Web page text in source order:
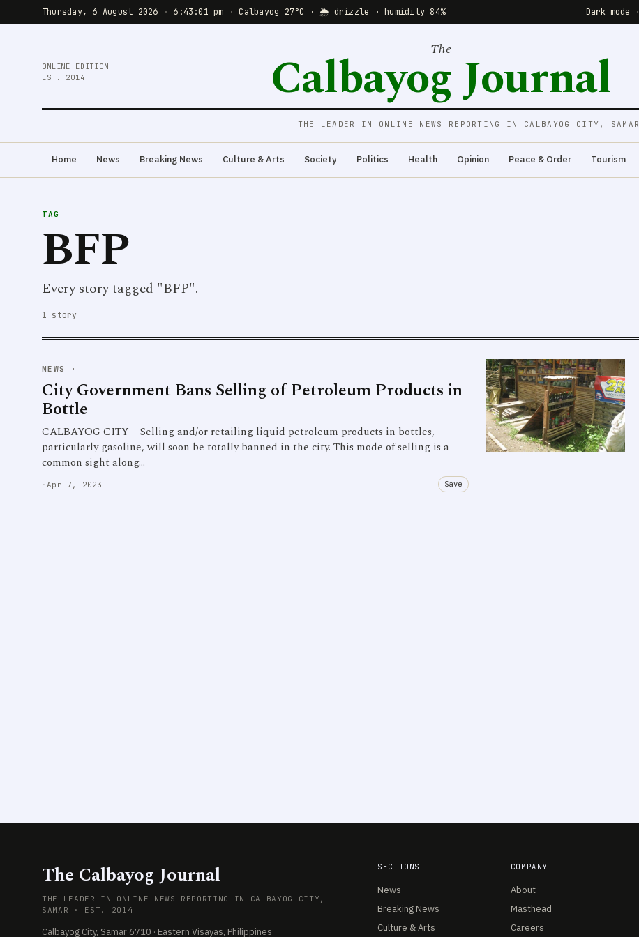
Thursday, 6 August 2026 · 6:43:01 pm · Calbayog 27°C · 🌦 drizzle · humidity 84% Dark mode ·
ONLINE EDITION
EST. 2014
The
Calbayog Journal
THE LEADER IN ONLINE NEWS REPORTING IN CALBAYOG CITY, SAMAR
Home News Breaking News Culture & Arts Society Politics Health Opinion Peace & Order Tourism
TAG
BFP
Every story tagged "BFP".
1 story
NEWS ·
City Government Bans Selling of Petroleum Products in
Bottle
CALBAYOG CITY – Selling and/or retailing liquid petroleum products in bottles,
particularly gasoline, will soon be totally banned in the city. This mode of selling is a
common sight along…
· Apr 7, 2023 Save
The Calbayog Journal
THE LEADER IN ONLINE NEWS REPORTING IN CALBAYOG CITY,
SAMAR · EST. 2014
Calbayog City, Samar 6710 · Eastern Visayas, Philippines
SECTIONS
News
Breaking News
Culture & Arts
COMPANY
About
Masthead
Careers